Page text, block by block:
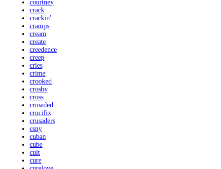
courtney
crack
crackin'
cramps
cream
create
creedence
creep
cries
crime
crooked
crosby
cross
crowded
crucifix
crusaders
csny
cuban
cube
cult
cure